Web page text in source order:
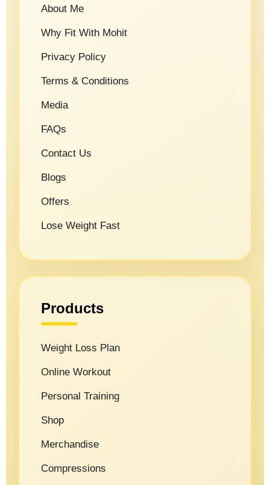
About Me
Why Fit With Mohit
Privacy Policy
Terms & Conditions
Media
FAQs
Contact Us
Blogs
Offers
Lose Weight Fast
Products
Weight Loss Plan
Online Workout
Personal Training
Shop
Merchandise
Compressions